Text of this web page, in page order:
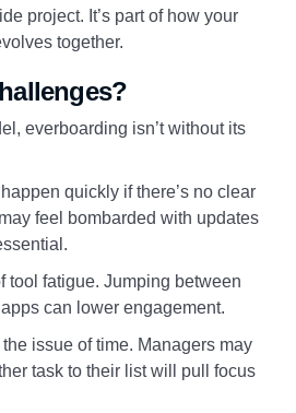
project. It’s part of how your
together.
everboarding isn’t without its
quickly if there’s no clear
feel bombarded with updates
tool fatigue. Jumping between
can lower engagement.
issue of time. Managers may
task to their list will pull focus